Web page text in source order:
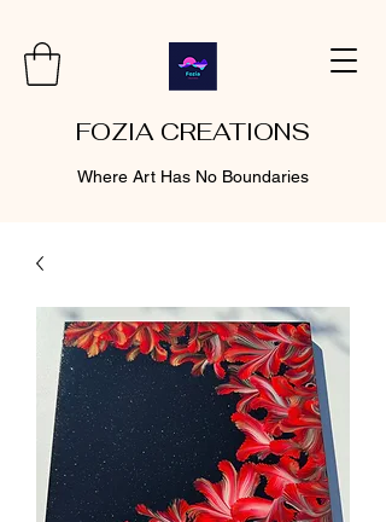
FOZIA CREATIONS
Where Art Has No Boundaries